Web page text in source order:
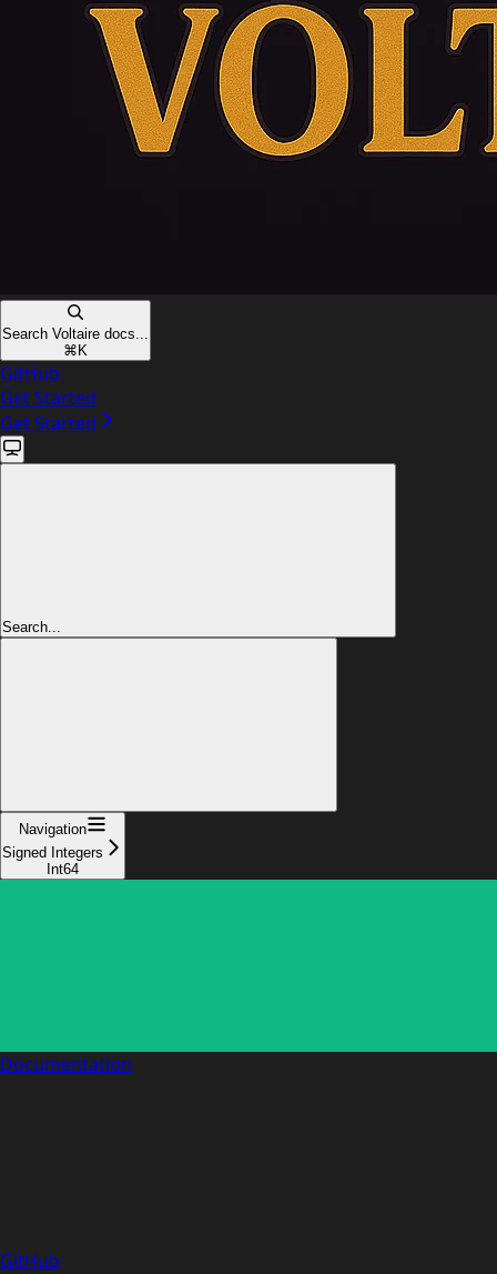
Search Voltaire docs...
⌘ K
GitHub
Get Started
Get Started
Search...
Navigation
Signed Integers
Int64
Documentation
GitHub